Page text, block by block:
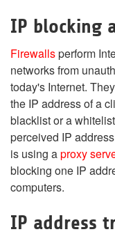
IP blocking
Firewallsperform
networks from
today's Internet.
the IP address of a
blacklist or a
perceived IP
is using aproxy
blocking one IP
computers.
IP address